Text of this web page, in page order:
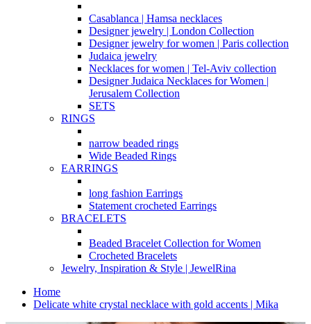
Casablanca | Hamsa necklaces
Designer jewelry | London Collection
Designer jewelry for women | Paris collection
Judaica jewelry
Necklaces for women | Tel-Aviv collection
Designer Judaica Necklaces for Women |
Jerusalem Collection
SETS
RINGS
narrow beaded rings
Wide Beaded Rings
EARRINGS
long fashion Earrings
Statement crocheted Earrings
BRACELETS
Beaded Bracelet Collection for Women
Crocheted Bracelets
Jewelry, Inspiration & Style | JewelRina
Home
Delicate white crystal necklace with gold accents | Mika